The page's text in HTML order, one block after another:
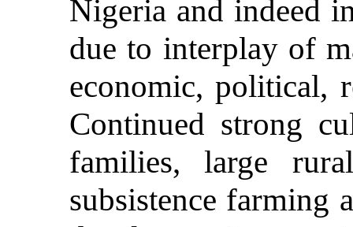
Nigeria and indeed
due to interplay of
economic, political,
Continued strong
families, large
subsistence farming